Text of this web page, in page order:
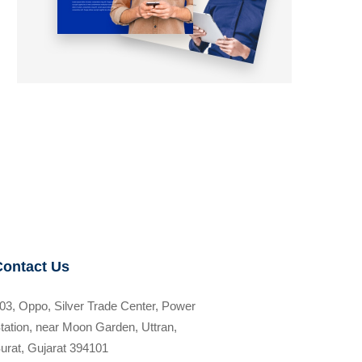
Us
Oppo, Silver Trade Center, Power
near Moon Garden, Uttran,
Gujarat 394101